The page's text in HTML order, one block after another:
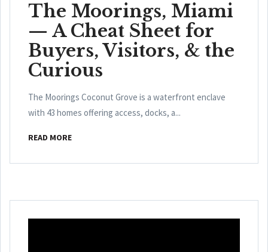
The Moorings, Miami
— A Cheat Sheet for
Buyers, Visitors, & the
Curious
The Moorings Coconut Grove is a waterfront enclave
with 43 homes offering access, docks, a...
READ MORE